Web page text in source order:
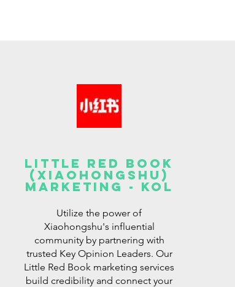
Little Red Book
(Xiaohongshu)
Marketing - KOL
Utilize the power of
Xiaohongshu's influential
community by partnering with
trusted Key Opinion Leaders. Our
Little Red Book marketing services
build credibility and connect your